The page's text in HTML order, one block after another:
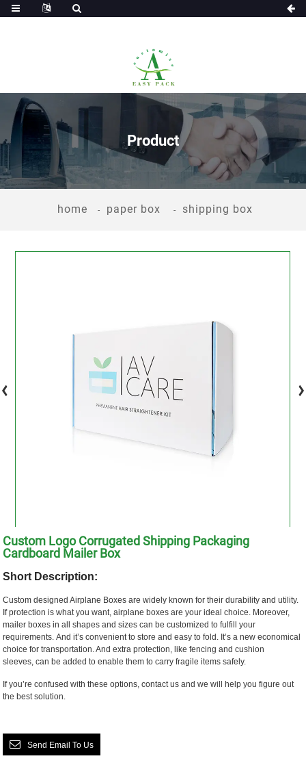
Product
home paper box shipping box
Custom Logo Corrugated Shipping Packaging
Cardboard Mailer Box
Short Description:
Custom designed Airplane Boxes are widely known for their durability and utility.
If protection is what you want, airplane boxes are your ideal choice. Moreover,
mailer boxes in all shapes and sizes can be customized to fulfill your
requirements. And it’s convenient to store and easy to fold. It’s a new economical
choice for transportation. And extra protection, like fencing and cushion
sleeves, can be added to enable them to carry fragile items safely.
If you’re confused with these options, contact us and we will help you figure out
the best solution.
Send Email To Us